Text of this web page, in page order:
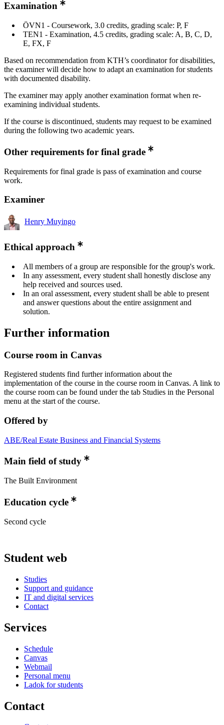
Examination
ÖVN1 - Coursework, 3.0 credits, grading scale: P, F
TEN1 - Examination, 4.5 credits, grading scale: A, B, C, D,
E, FX, F
Based on recommendation from KTH’s coordinator for disabilities,
the examiner will decide how to adapt an examination for students
with documented disability.
The examiner may apply another examination format when re-
examining individual students.
If the course is discontinued, students may request to be examined
during the following two academic years.
Other requirements for final grade
Requirements for final grade is pass of examination and course
work.
Examiner
Henry Muyingo
Ethical approach
All members of a group are responsible for the group's work.
In any assessment, every student shall honestly disclose any
help received and sources used.
In an oral assessment, every student shall be able to present
and answer questions about the entire assignment and
solution.
Further information
Course room in Canvas
Registered students find further information about the
implementation of the course in the course room in Canvas. A link to
the course room can be found under the tab Studies in the Personal
menu at the start of the course.
Offered by
ABE/Real Estate Business and Financial Systems
Main field of study
The Built Environment
Education cycle
Second cycle
Student web
Studies
Support and guidance
IT and digital services
Contact
Services
Schedule
Canvas
Webmail
Personal menu
Ladok for students
Contact